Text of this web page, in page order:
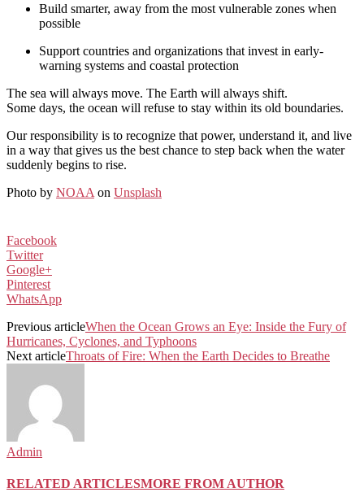
Build smarter, away from the most vulnerable zones when
possible
Support countries and organizations that invest in early-
warning systems and coastal protection
The sea will always move. The Earth will always shift.
Some days, the ocean will refuse to stay within its old boundaries.
Our responsibility is to recognize that power, understand it, and live
in a way that gives us the best chance to step back when the water
suddenly begins to rise.
Photo by NOAA on Unsplash
Facebook
Twitter
Google+
Pinterest
WhatsApp
Previous articleWhen the Ocean Grows an Eye: Inside the Fury of
Hurricanes, Cyclones, and Typhoons
Next articleThroats of Fire: When the Earth Decides to Breathe
Admin
RELATED ARTICLESMORE FROM AUTHOR